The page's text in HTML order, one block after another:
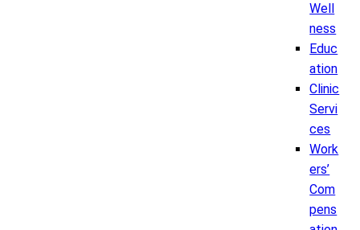
Well
ness
Educ
ation
Clinic
Servi
ces
Work
ers’
Com
pens